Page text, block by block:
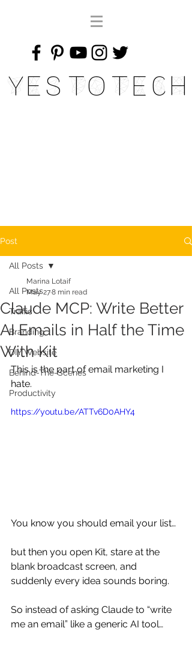
Yes To Tech
Post
All Posts
Traffic
Branding
DIY Website
Behind-The-Scenes
Productivity
All Posts
Claude MCP: Write Better
AI Emails in Half the Time
With Kit
Marina Lotaif
May 278 min read
This is the part of email marketing I
hate.
https://youtu.be/ATTv6D0AHY4
You know you should email your list…
but then you open Kit, stare at the
blank broadcast screen, and
suddenly every idea sounds boring.
So instead of asking Claude to “write
me an email” like a generic AI tool…